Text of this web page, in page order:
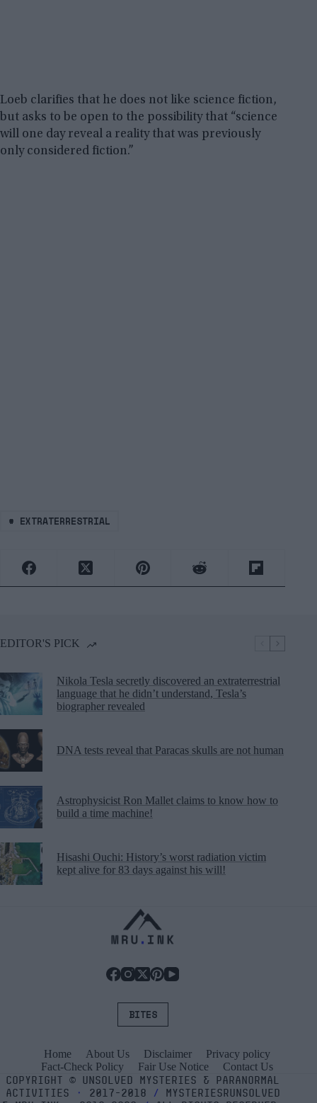
Loeb clarifies that he does not like science fiction,
but asks to be open to the possibility that “science
will one day reveal a reality that was previously
only considered fiction.”
# EXTRATERRESTRIAL
EDITOR'S PICK
Nikola Tesla secretly discovered an extraterrestrial
language that he didn’t understand, Tesla’s
biographer revealed
DNA tests reveal that Paracas skulls are not human
Astrophysicist Ron Mallet claims to know how to
build a time machine!
Hisashi Ouchi: History’s worst radiation victim
kept alive for 83 days against his will!
BITES
Home About Us Disclaimer
Privacy policy
Fact-Check Policy
Fair Use Notice
Contact Us
COPYRIGHT© UNSOLVED MYSTERIES & PARANORMAL
ACTIVITIES
⬝ 2017-2018 / MYSTERIESRUNSOLVED